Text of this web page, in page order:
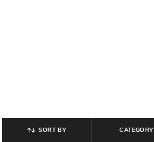
SORT BY CATEGORY